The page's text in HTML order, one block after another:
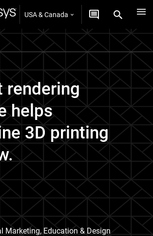
USA & Canada
rendering
helps
3D printing
Marketing, Education & Design